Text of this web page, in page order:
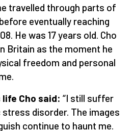
travelled through parts of
eventually reaching
He was 17 years old. Cho
Britain as the moment he
freedom and personal
Cho said: “I still suffer
disorder. The images
continue to haunt me.